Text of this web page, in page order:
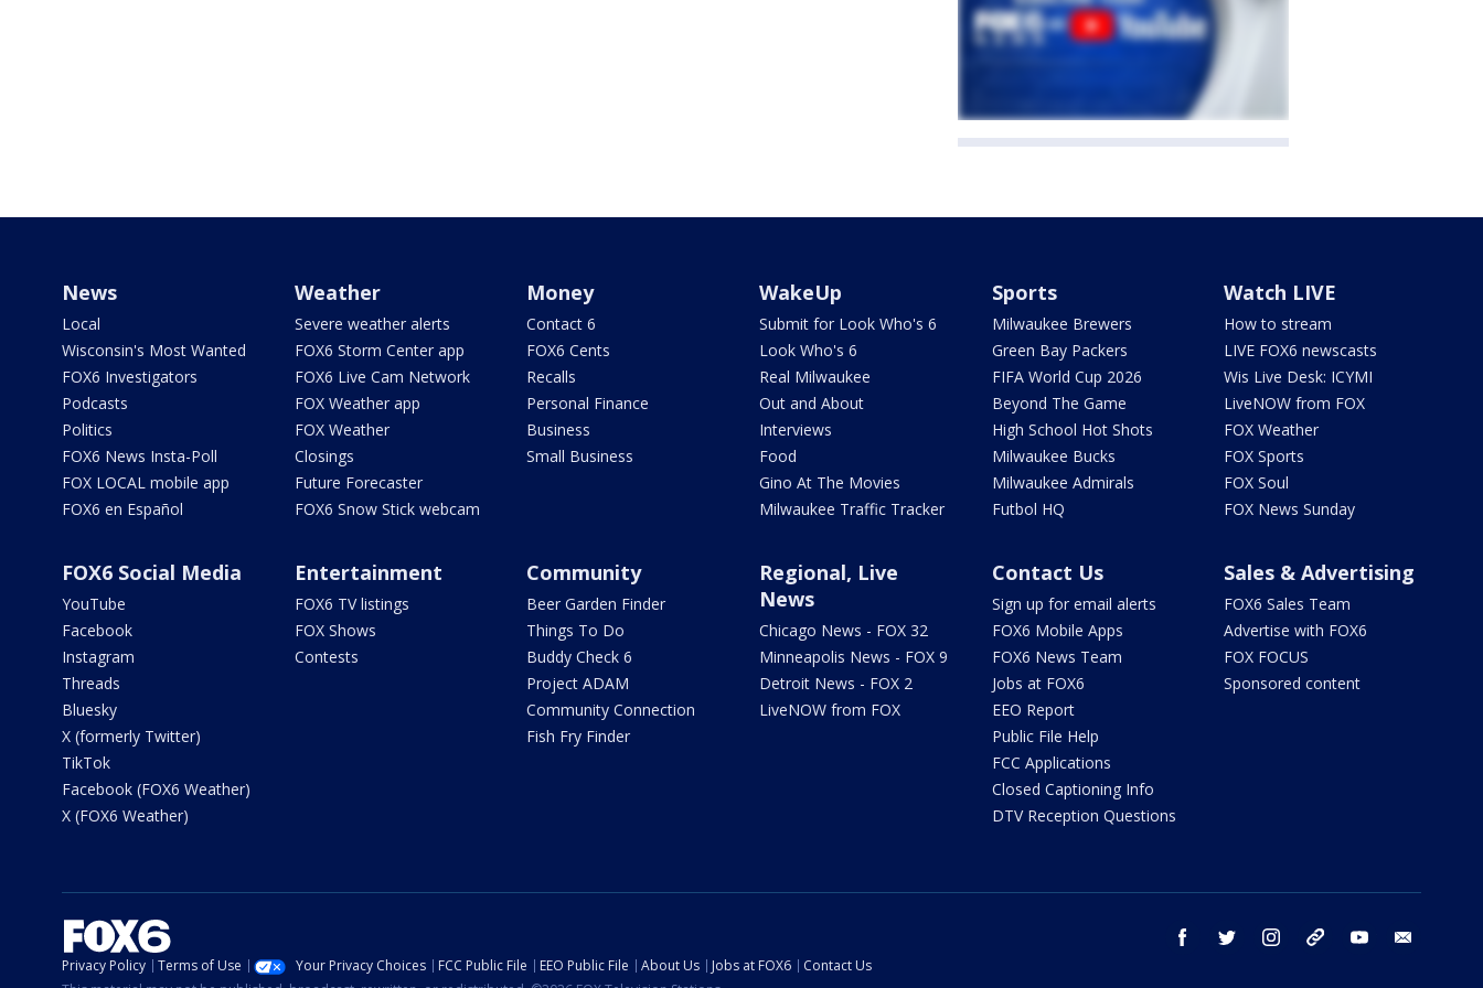
News
Local
Wisconsin's Most Wanted
FOX6 Investigators
Podcasts
Politics
FOX6 News Insta-Poll
FOX LOCAL mobile app
FOX6 en Español
Weather
Severe weather alerts
FOX6 Storm Center app
FOX6 Live Cam Network
FOX Weather app
FOX Weather
Closings
Future Forecaster
FOX6 Snow Stick webcam
Money
Contact 6
FOX6 Cents
Recalls
Personal Finance
Business
Small Business
WakeUp
Submit for Look Who's 6
Look Who's 6
Real Milwaukee
Out and About
Interviews
Food
Gino At The Movies
Milwaukee Traffic Tracker
Sports
Milwaukee Brewers
Green Bay Packers
FIFA World Cup 2026
Beyond The Game
High School Hot Shots
Milwaukee Bucks
Milwaukee Admirals
Futbol HQ
Watch LIVE
How to stream
LIVE FOX6 newscasts
Wis Live Desk: ICYMI
LiveNOW from FOX
FOX Weather
FOX Sports
FOX Soul
FOX News Sunday
FOX6 Social Media
YouTube
Facebook
Instagram
Threads
Bluesky
X (formerly Twitter)
TikTok
Facebook (FOX6 Weather)
X (FOX6 Weather)
Entertainment
FOX6 TV listings
FOX Shows
Contests
Community
Beer Garden Finder
Things To Do
Buddy Check 6
Project ADAM
Community Connection
Fish Fry Finder
Regional, Live
News
Chicago News - FOX 32
Minneapolis News - FOX 9
Detroit News - FOX 2
LiveNOW from FOX
Contact Us
Sign up for email alerts
FOX6 Mobile Apps
FOX6 News Team
Jobs at FOX6
EEO Report
Public File Help
FCC Applications
Closed Captioning Info
DTV Reception Questions
Sales & Advertising
FOX6 Sales Team
Advertise with FOX6
FOX FOCUS
Sponsored content
facebook twitter instagram threads youtube
Privacy Policy Terms of Use Your Privacy Choices FCC Public File EEO Public File About Us Jobs at FOX6
Contact Us